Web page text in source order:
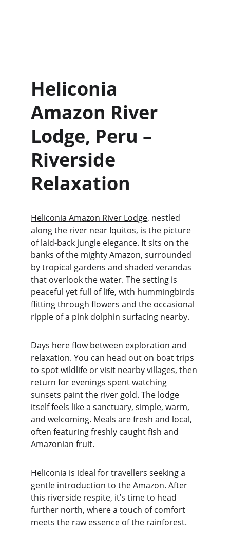
Heliconia
Amazon River
Lodge, Peru –
Riverside
Relaxation
Heliconia Amazon River Lodge, nestled
along the river near Iquitos, is the picture
of laid-back jungle elegance. It sits on the
banks of the mighty Amazon, surrounded
by tropical gardens and shaded verandas
that overlook the water. The setting is
peaceful yet full of life, with hummingbirds
flitting through flowers and the occasional
ripple of a pink dolphin surfacing nearby.
Days here flow between exploration and
relaxation. You can head out on boat trips
to spot wildlife or visit nearby villages, then
return for evenings spent watching
sunsets paint the river gold. The lodge
itself feels like a sanctuary, simple, warm,
and welcoming. Meals are fresh and local,
often featuring freshly caught fish and
Amazonian fruit.
Heliconia is ideal for travellers seeking a
gentle introduction to the Amazon. After
this riverside respite, it’s time to head
further north, where a touch of comfort
meets the raw essence of the rainforest.